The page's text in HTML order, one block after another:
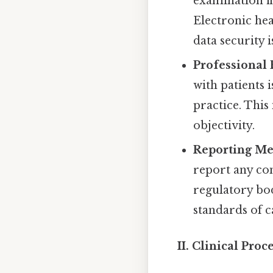
Electronic
data security
Professional
with patients
practice.
objectivity.
Reporting
report any
regulatory
standards of
II. Clinical